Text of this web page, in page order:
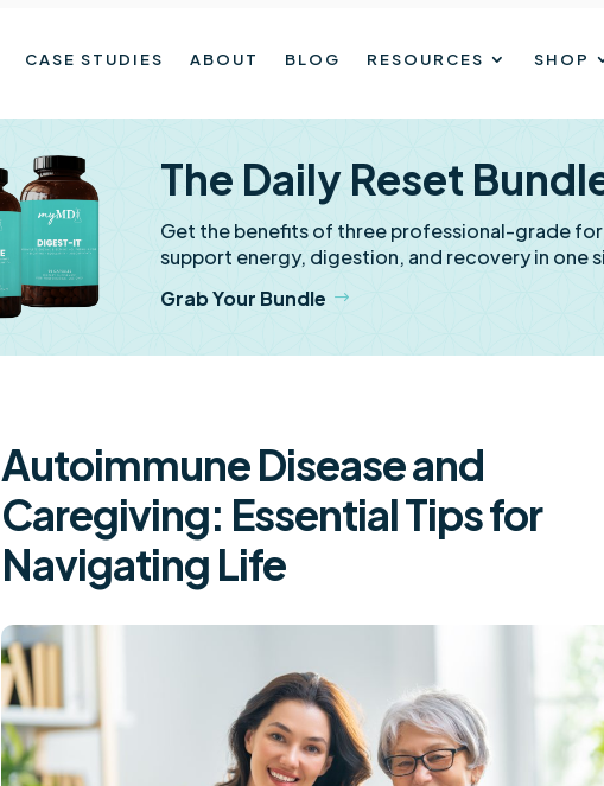
CASE STUDIES ABOUT BLOG RESOURCES SHOP
The Daily Reset
Get the benefits of three professional-grade
support energy, digestion, and recovery in one
Grab Your Bundle
Autoimmune Disease and
Caregiving: Essential Tips for
Navigating Life